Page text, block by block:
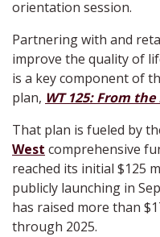
orientation session.
Partnering with and
improve the quality of
is a key component of
plan, WT 125: From
That plan is fueled by
West comprehensive
reached its initial $125
publicly launching in
has raised more than
through 2025.